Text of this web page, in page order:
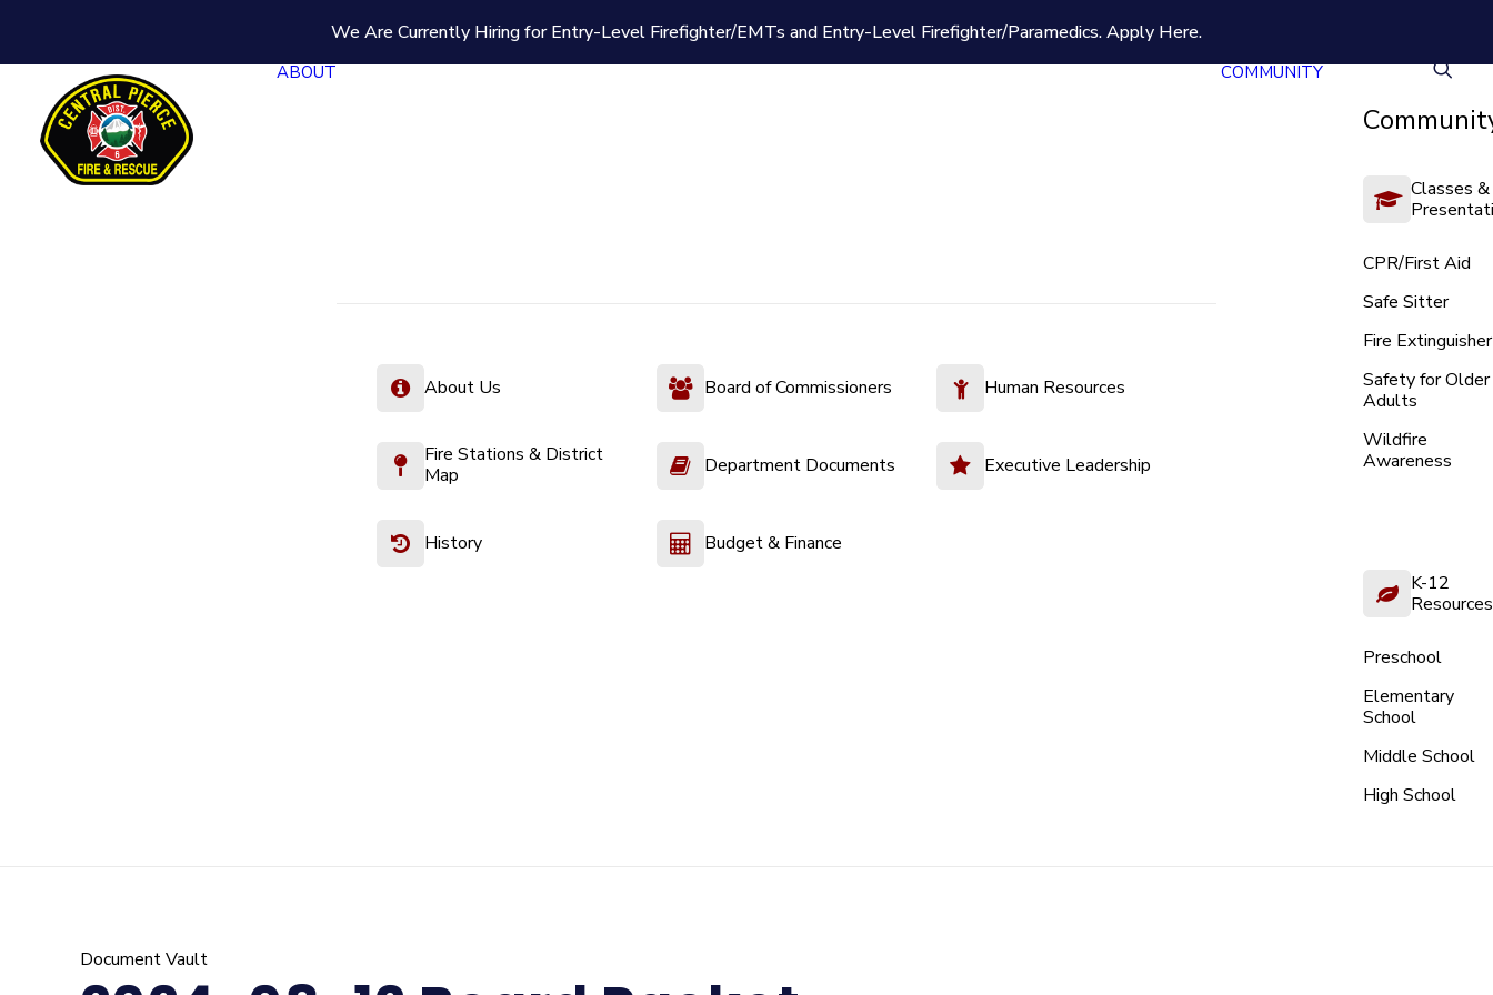
We Are Currently Hiring for Entry-Level Firefighter/EMTs and Entry-Level Firefighter/Paramedics.Apply Here.
ABOUT
About Us Board of Commissioners Human Resources
Fire Stations & District
Map
Department Documents Executive Leadership
History Budget & Finance
COMMUNITY
Classes &
CPR/First Aid
Safe Sitter
Fire Extinguisher
Safety for Older
Adults
Wildfire
Awareness
K-12
Resources
Preschool
Elementary
School
Middle School
High School
Document Vault